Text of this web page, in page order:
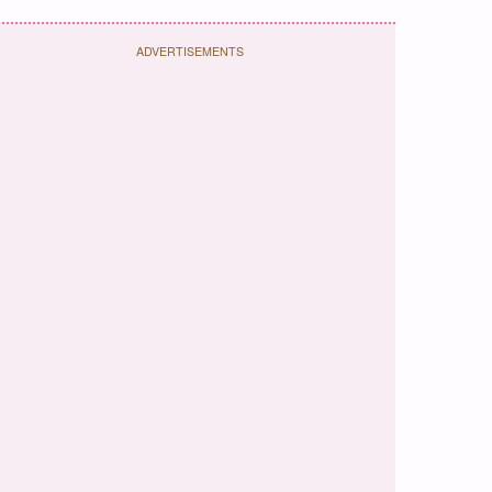
ADVERTISEMENTS